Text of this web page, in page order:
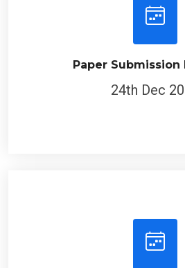
Paper Submission
24th Dec